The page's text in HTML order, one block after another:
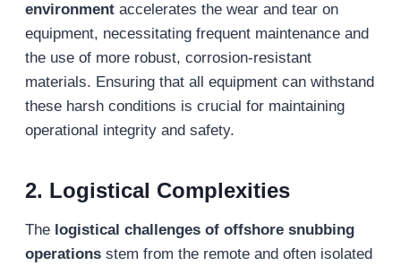
environment accelerates the wear and tear on
equipment, necessitating frequent maintenance and
the use of more robust, corrosion-resistant
materials. Ensuring that all equipment can withstand
these harsh conditions is crucial for maintaining
operational integrity and safety.
2. Logistical Complexities
The logistical challenges of offshore snubbing
operationsstem from the remote and often isolated